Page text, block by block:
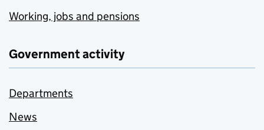
Working, jobs and pensions
Government activity
Departments
News